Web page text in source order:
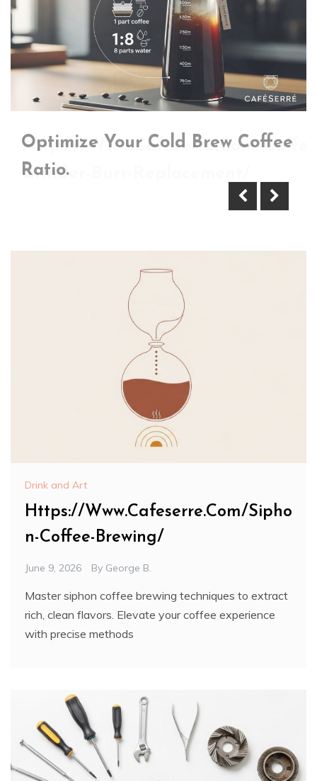
Https://Www.Cafeserre.Com/
Grinder-Burr-Replacement/
Optimize Your Cold Brew Coffee
Ratio.
Drink and Art
Https://Www.Cafeserre.Com/Sipho
n-Coffee-Brewing/
June 9, 2026 By George B.
Master siphon coffee brewing techniques to extract
rich, clean flavors. Elevate your coffee experience
with precise methods